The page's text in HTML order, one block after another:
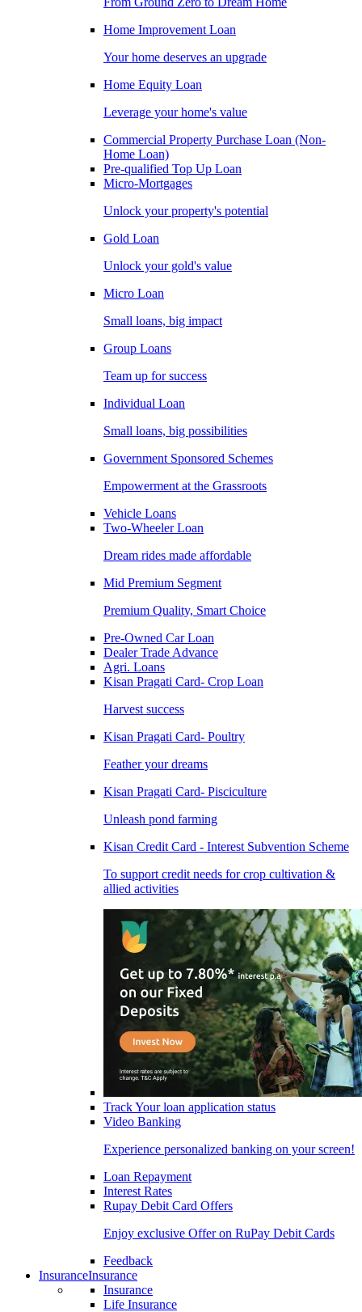
Home Improvement Loan
Your home deserves an upgrade
Home Equity Loan
Leverage your home's value
Commercial Property Purchase Loan (Non-
Home Loan)
Pre-qualified Top Up Loan
Micro-Mortgages
Unlock your property's potential
Gold Loan
Unlock your gold's value
Micro Loan
Small loans, big impact
Group Loans
Team up for success
Individual Loan
Small loans, big possibilities
Government Sponsored Schemes
Empowerment at the Grassroots
Vehicle Loans
Two-Wheeler Loan
Dream rides made affordable
Mid Premium Segment
Premium Quality, Smart Choice
Pre-Owned Car Loan
Dealer Trade Advance
Agri. Loans
Kisan Pragati Card- Crop Loan
Harvest success
Kisan Pragati Card- Poultry
Feather your dreams
Kisan Pragati Card- Pisciculture
Unleash pond farming
Kisan Credit Card - Interest Subvention Scheme
To support credit needs for crop cultivation &
allied activities
Track Your loan application status
Video Banking
Experience personalized banking on your screen!
Loan Repayment
Interest Rates
Rupay Debit Card Offers
Enjoy exclusive Offer on RuPay Debit Cards
Feedback
InsuranceInsurance
Insurance
Life Insurance